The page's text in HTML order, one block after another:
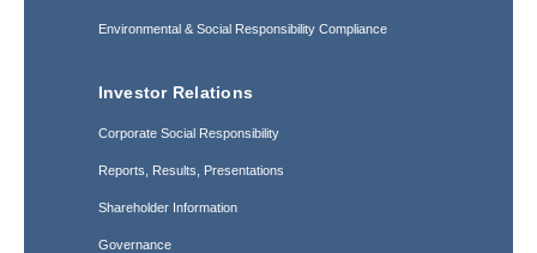
Environmental & Social Responsibility Compliance
Investor Relations
Corporate Social Responsibility
Reports, Results, Presentations
Shareholder Information
Governance